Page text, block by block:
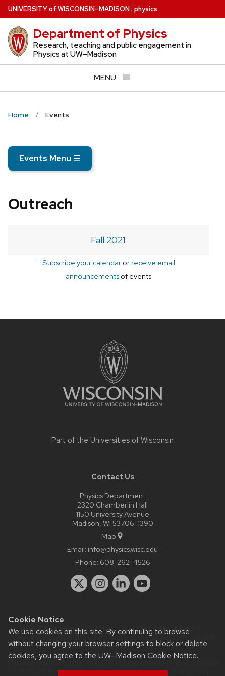
Cookie Notice
We use cookies on this site. By continuing to browse
without changing your browser settings to block or delete
cookies, you agree to the UW–Madison Cookie Notice.
Skip
to
main
content
UNIVERSITYof WISCONSIN–MADISON: physics
Department of Physics
Research, teaching and public engagement in
Physics at UW–Madison
MENU
Home Events
Events Menu ☰
Outreach
Fall 2021
Subscribe your calendarorreceive email
announcements of events
Part of the Universities of Wisconsin
Contact Us
Physics Department
2320 Chamberlin Hall
1150 University Avenue
Madison, WI 53706-1390
Map
Email: info@physics.wisc.edu
Phone: 608-262-4526
Website feedback, questions or accessibility issues:
staff@physics.wisc.edu| Learn more aboutaccessibility at UW–
Madison.
This site was built using theUW Theme Classic|Privacy Notice
| © 2026 Board of Regents of theUniversity of Wisconsin